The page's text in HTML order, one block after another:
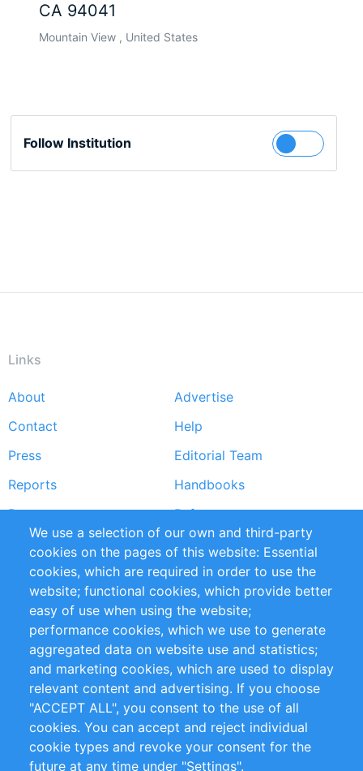
CA 94041
Mountain View , United States
Follow Institution
Links
Footer
menu
About
Advertise
Contact
Help
Press
Editorial Team
Reports
Handbooks
Partners
References
RSS Feed
Sustainability
Privacy Policy
Terms and Conditions
Impressum
Customer Support
+49 (0)30 - 2084712 50
info@inomics.com
Follow Us
We use a selection of our own and third-party
cookies on the pages of this website: Essential
cookies, which are required in order to use the
website; functional cookies, which provide better
easy of use when using the website;
performance cookies, which we use to generate
aggregated data on website use and statistics;
and marketing cookies, which are used to display
relevant content and advertising. If you choose
"ACCEPT ALL", you consent to the use of all
cookies. You can accept and reject individual
cookie types and revoke your consent for the
future at any time under "Settings".